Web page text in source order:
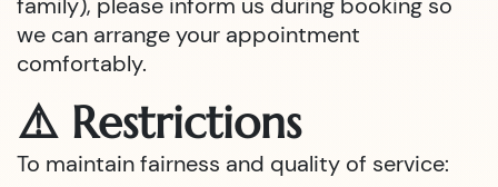
we can arrange your appointment
comfortably.
⚠️ Restrictions
To maintain fairness and quality of service: